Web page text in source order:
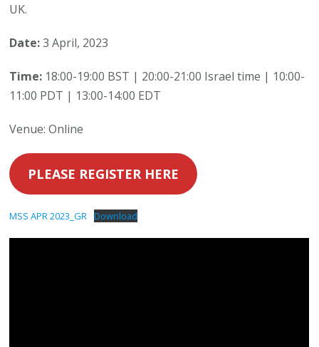
UK.
Date:3 April, 2023
Time: 18:00-19:00 BST | 20:00-21:00 Israel time | 10:00-
11:00 PDT | 13:00-14:00 EDT
Venue: Online
PLEASE REGISTER HERE
MSS APR 2023_GR Download